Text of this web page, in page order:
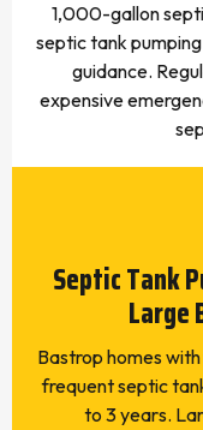
1,000-gallon
septic tank
guidance.
expensive
Septic Tank
Large
Bastrop homes
frequent septic
to 3 years.